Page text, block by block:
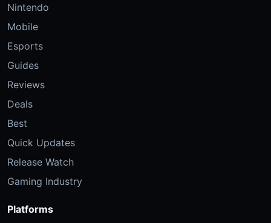
Nintendo
Mobile
Esports
Guides
Reviews
Deals
Best
Quick Updates
Release Watch
Gaming Industry
Platforms